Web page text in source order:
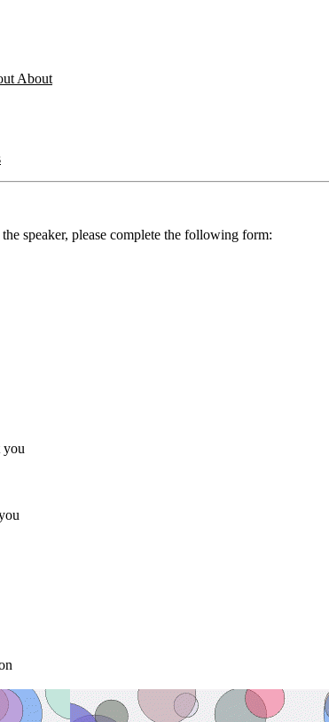
About
speaker, please complete the following form:
you